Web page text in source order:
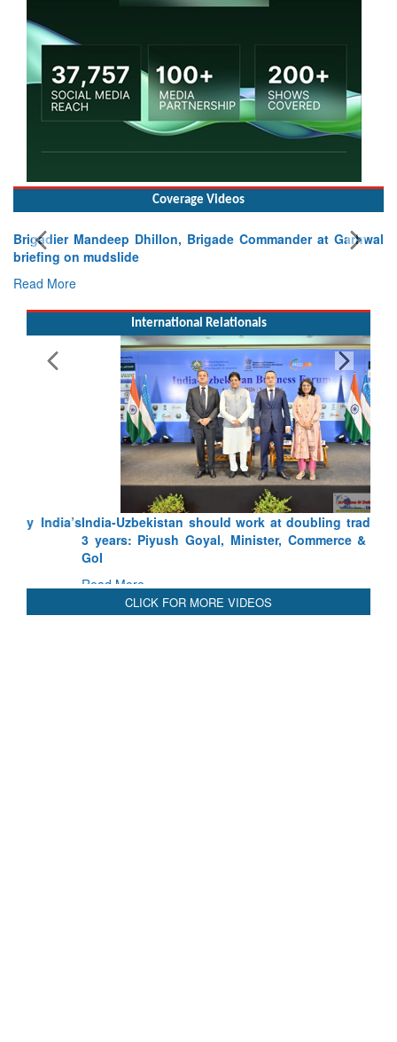
Coverage Videos
Brigadier Mandeep Dhillon, Brigade Commander at Garhwal
briefing on mudslide
Read More
International Relationals
India-Uzbekistan should work at doubling trade in next
3 years: Piyush Goyal, Minister, Commerce & Industry,
Read More
CLICK FOR MORE VIDEOS